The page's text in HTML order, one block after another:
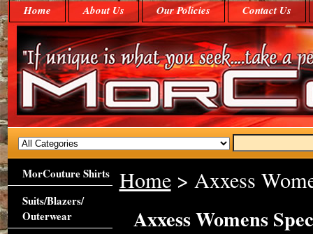
Home About Us Our Policies Contact Us
Home> Axxess
Axxess Womens
MorCouture Shirts
Suits/Blazers/
Outerwear